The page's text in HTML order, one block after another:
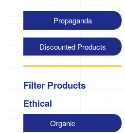
Propaganda
Discounted Products
Filter Products
Ethical
Organic